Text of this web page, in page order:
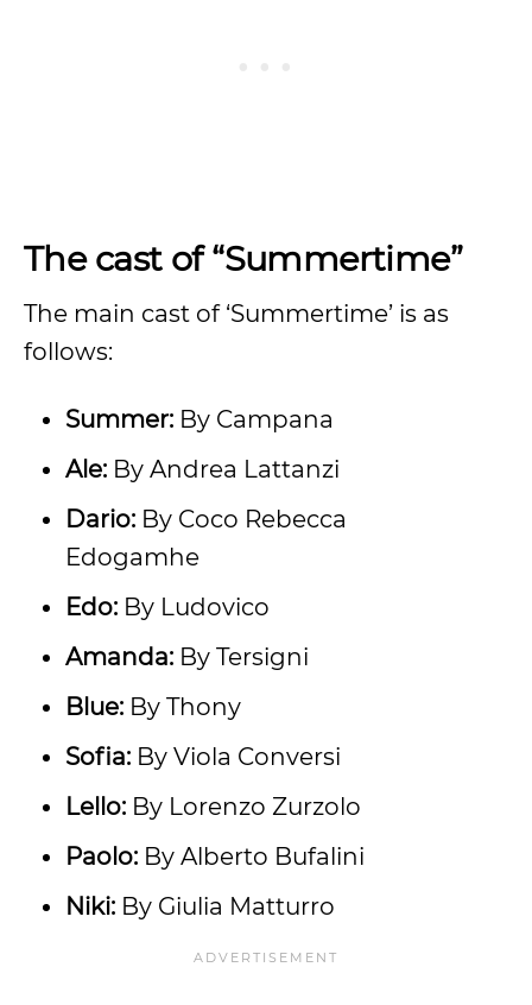
The cast of “Summertime”
The main cast of ‘Summertime’ is as
follows:
Summer: By Campana
Ale: By Andrea Lattanzi
Dario: By Coco Rebecca
Edogamhe
Edo: By Ludovico
Amanda: By Tersigni
Blue: By Thony
Sofia: By Viola Conversi
Lello: By Lorenzo Zurzolo
Paolo: By Alberto Bufalini
Niki: By Giulia Matturro